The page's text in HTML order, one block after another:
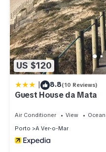
US $120
| 8.8(10 Reviews)
Guest House da Mata
Air Conditioner View
Porto
A Ver-o-Mar